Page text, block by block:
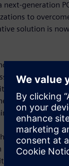
generation
to
solution is
design
collaboration,
streamlined
progress
key capabilities
Enterprises
threads, foster